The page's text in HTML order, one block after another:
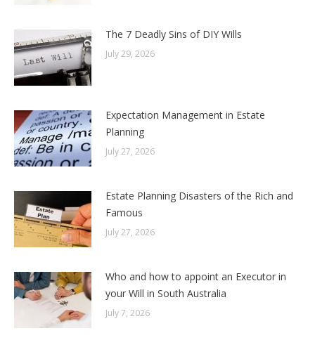
The 7 Deadly Sins of DIY Wills
July 29, 2026
Expectation Management in Estate
Planning
July 27, 2026
Estate Planning Disasters of the Rich and
Famous
July 27, 2026
Who and how to appoint an Executor in
your Will in South Australia
July 7, 2026